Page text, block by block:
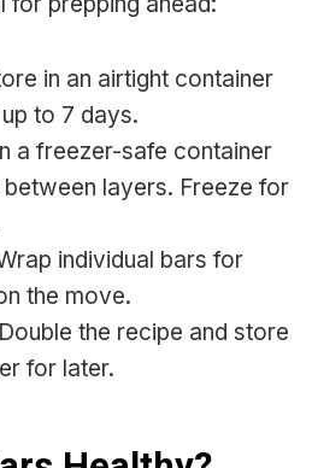
in an airtight container
to 7 days.
a freezer-safe container
layers. Freeze for
individual bars for
the move.
the recipe and store
for later.